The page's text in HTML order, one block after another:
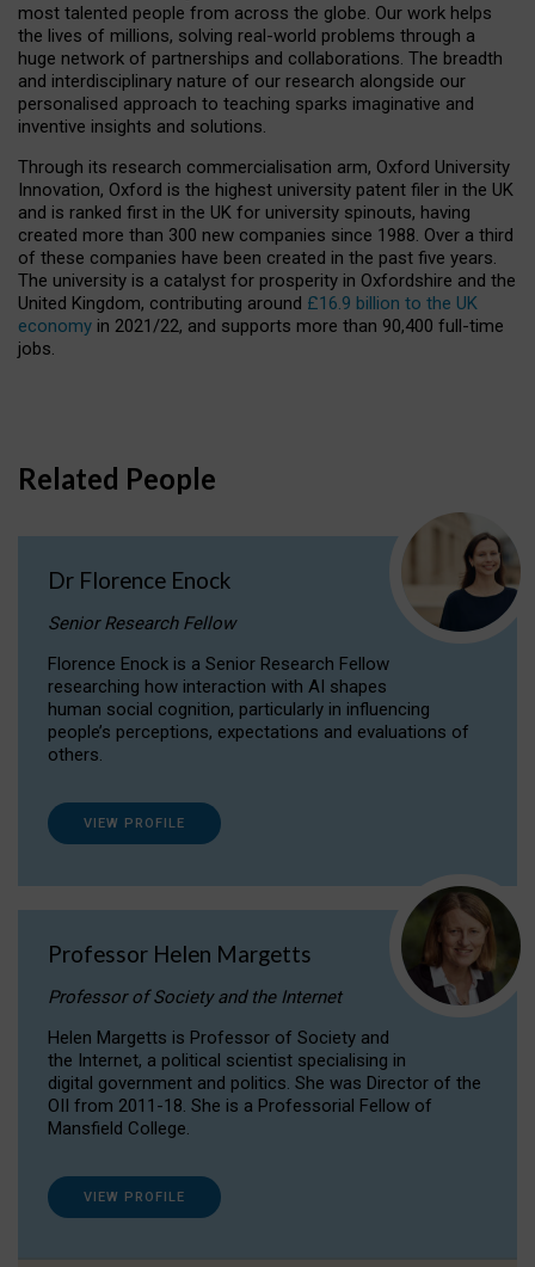
most talented people from across the globe. Our work helps
the lives of millions, solving real-world problems through a
huge network of partnerships and collaborations. The breadth
and interdisciplinary nature of our research alongside our
personalised approach to teaching sparks imaginative and
inventive insights and solutions.
Through its research commercialisation arm, Oxford University
Innovation, Oxford is the highest university patent filer in the UK
and is ranked first in the UK for university spinouts, having
created more than 300 new companies since 1988. Over a third
of these companies have been created in the past five years.
The university is a catalyst for prosperity in Oxfordshire and the
United Kingdom, contributing around £16.9 billion to the UK
economy in 2021/22, and supports more than 90,400 full-time
jobs.
Related People
Dr Florence Enock
Senior Research Fellow
Florence Enock is a Senior Research Fellow
researching how interaction with AI shapes
human social cognition, particularly in influencing
people’s perceptions, expectations and evaluations of
others.
VIEW PROFILE
Professor Helen Margetts
Professor of Society and the Internet
Helen Margetts is Professor of Society and
the Internet, a political scientist specialising in
digital government and politics. She was Director of the
OII from 2011-18. She is a Professorial Fellow of
Mansfield College.
VIEW PROFILE